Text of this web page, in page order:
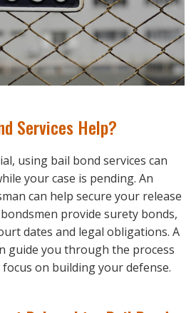
Services Help?
using bail bond services can
your case is pending. An
can help secure your release
provide surety bonds,
dates and legal obligations. A
guide you through the process
on building your defense.